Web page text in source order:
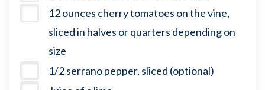
12 ounces cherry tomatoes on the vine,
sliced in halves or quarters depending on
size
1/2 serrano pepper, sliced (optional)